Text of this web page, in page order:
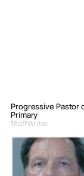
Progressive Pastor
Primary
Staff Writer